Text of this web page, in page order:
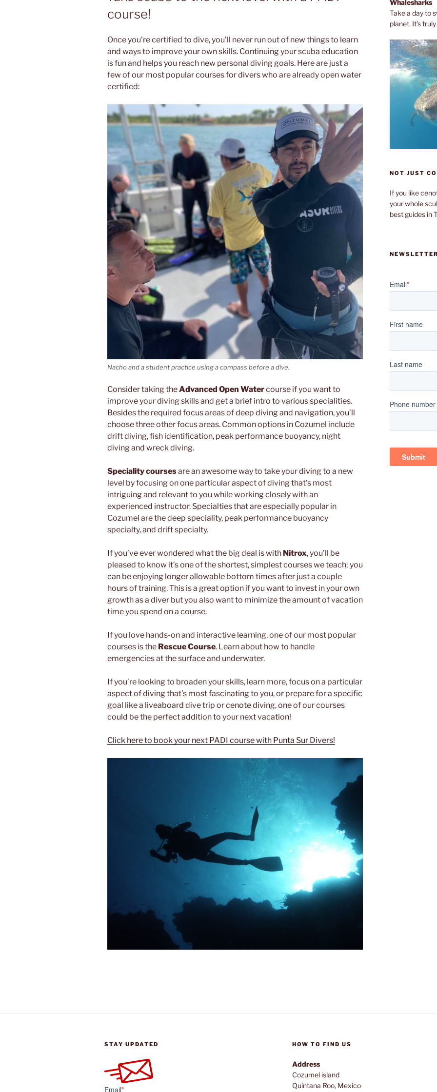
course!
Once you’re certified to dive, you’ll never run out of new things to learn
and ways to improve your own skills. Continuing your scuba education
is fun and helps you reach new personal diving goals. Here are just a
few of our most popular courses for divers who are already open water
certified:
Nacho and a student practice using a compass before a dive.
Consider taking theAdvanced Open Watercourse if you want to
improve your diving skills and get a brief intro to various specialities.
Besides the required focus areas of deep diving and navigation, you’ll
choose three other focus areas. Common options in Cozumel include
drift diving, fish identification, peak performance buoyancy, night
diving and wreck diving.
Speciality coursesare an awesome way to take your diving to a new
level by focusing on one particular aspect of diving that’s most
intriguing and relevant to you while working closely with an
experienced instructor. Specialties that are especially popular in
Cozumel are the deep speciality, peak performance buoyancy
specialty, and drift specialty.
If you’ve ever wondered what the big deal is with Nitrox, you’ll be
pleased to know it’s one of the shortest, simplest courses we teach; you
can be enjoying longer allowable bottom times after just a couple
hours of training. This is a great option if you want to invest in your own
growth as a diver but you also want to minimize the amount of vacation
time you spend on a course.
If you love hands-on and interactive learning, one of our most popular
courses is the Rescue Course. Learn about how to handle
emergencies at the surface and underwater.
If you’re looking to broaden your skills, learn more, focus on a particular
aspect of diving that’s most fascinating to you, or prepare for a specific
goal like a liveaboard dive trip or cenote diving, one of our courses
could be the perfect addition to your next vacation!
Click here to book your next PADI course with Punta Sur Divers!
Whalesharks
Take a day to
planet. It’s
NOT JUST
If you like
your whole
best guides in
STAY UPDATED HOW TO FIND US
Address
Cozumel island
Quintana Roo, Mexico